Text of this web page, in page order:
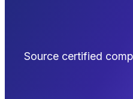
Source certified